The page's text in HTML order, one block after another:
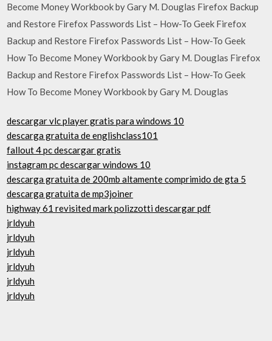
Become Money Workbook by Gary M. Douglas Firefox Backup
and Restore Firefox Passwords List – How-To Geek Firefox
Backup and Restore Firefox Passwords List – How-To Geek
How To Become Money Workbook by Gary M. Douglas Firefox
Backup and Restore Firefox Passwords List – How-To Geek
How To Become Money Workbook by Gary M. Douglas
descargar vlc player gratis para windows 10
descarga gratuita de englishclass101
fallout 4 pc descargar gratis
instagram pc descargar windows 10
descarga gratuita de 200mb altamente comprimido de gta 5
descarga gratuita de mp3joiner
highway 61 revisited mark polizzotti descargar pdf
jrldyuh
jrldyuh
jrldyuh
jrldyuh
jrldyuh
jrldyuh